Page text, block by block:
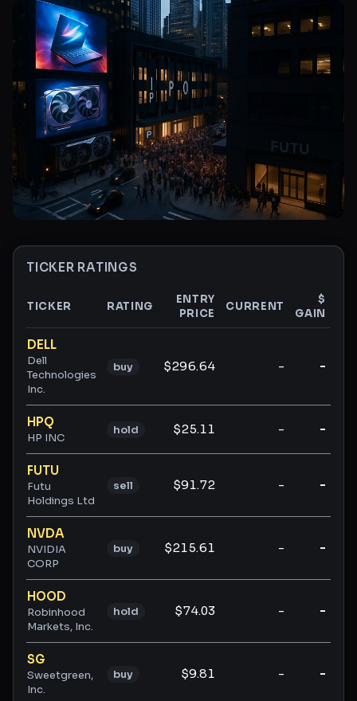
TICKER RATINGS
Ticker ratings and analysis
TICKER RATING
ENTRY
PRICE
CURRENT
$
GAIN
DELL
Dell
Technologies
Inc.
buy $296.64 - -
HPQ
HP INC
hold $25.11 - -
FUTU
Futu
Holdings Ltd
sell $91.72 - -
NVDA
NVIDIA
CORP
buy $215.61 - -
HOOD
Robinhood
Markets, Inc.
hold $74.03 - -
SG
Sweetgreen,
Inc.
buy $9.81 - -